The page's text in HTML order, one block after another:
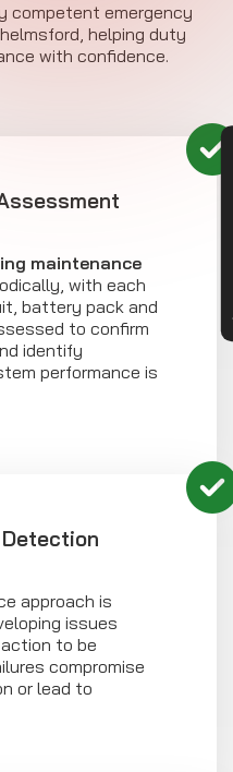
competent emergency
helping duty
with confidence.
maintenance
with each
battery pack and
to confirm
identify
performance is
approach is
issues
to be
compromise
or lead to